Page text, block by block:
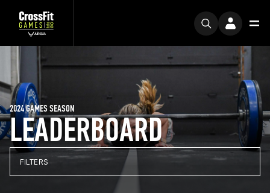
LEADERBOARD
2024 GAMES SEASON
FILTERS